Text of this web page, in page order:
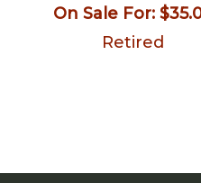
On Sale For:
Retired